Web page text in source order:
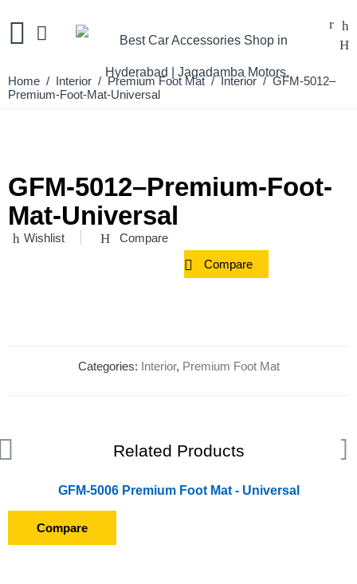
Home / Interior / Premium Foot Mat / Interior / GFM-5012–
Premium-Foot-Mat-Universal
GFM-5012–Premium-Foot-
Mat-Universal
Wishlist Compare
Compare
Categories: Interior, Premium Foot Mat
Related Products
GFM-5006 Premium Foot Mat - Universal
Compare